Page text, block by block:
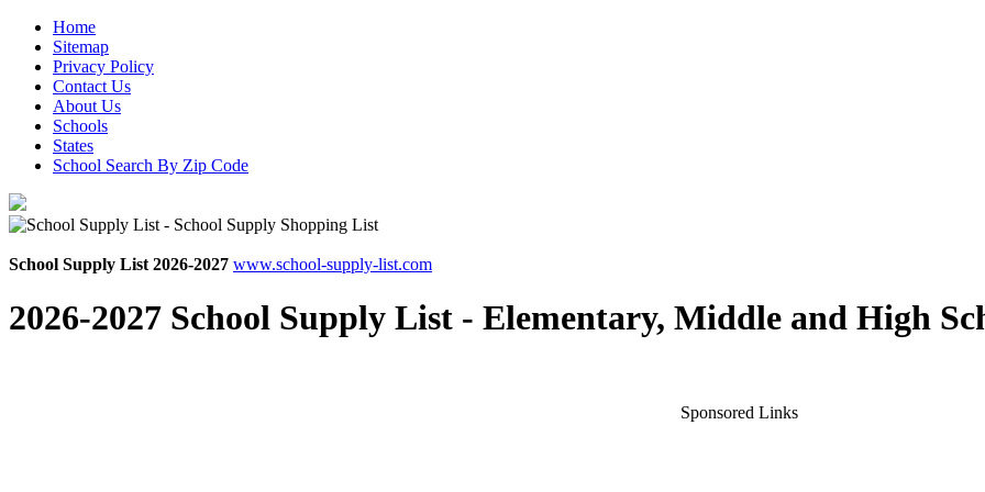
Home
Sitemap
Privacy Policy
Contact Us
About Us
Schools
States
School Search By Zip Code
School Supply List 2026-2027 www.school-supply-list.com
2026-2027 School Supply List - Elementary, Middle and High
Sponsored Links